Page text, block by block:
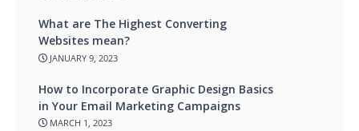
What are The Highest Converting
Websites mean?
JANUARY 9, 2023
How to Incorporate Graphic Design Basics
in Your Email Marketing Campaigns
MARCH 1, 2023